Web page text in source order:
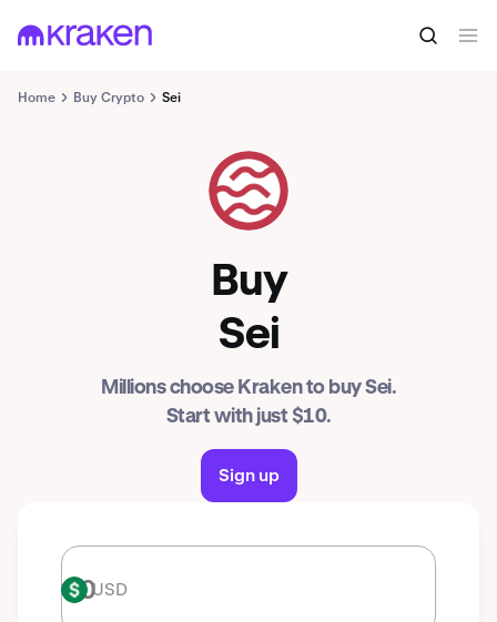
Home Buy Crypto Sei
SEI
Buy
Sei
Millions choose Kraken to buy Sei.
Start with just $10.
Sign up
USD USD